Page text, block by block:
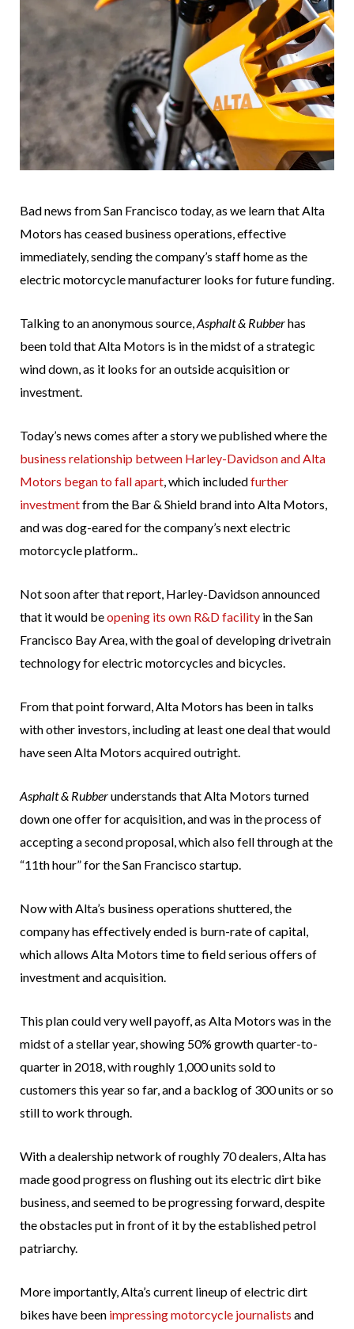
Bad news from San Francisco today, as we learn that Alta
Motors has ceased business operations, effective
immediately, sending the company’s staff home as the
electric motorcycle manufacturer looks for future funding.
Talking to an anonymous source,Asphalt & Rubberhas
been told that Alta Motors is in the midst of a strategic
wind down, as it looks for an outside acquisition or
investment.
Today’s news comes after a story we published where the
business relationship between Harley-Davidson and Alta
Motors began to fall apart, which includedfurther
investmentfrom the Bar & Shield brand into Alta Motors,
and was dog-eared for the company’s next electric
motorcycle platform..
Not soon after that report, Harley-Davidson announced
that it would beopening its own R&D facility in the San
Francisco Bay Area, with the goal of developing drivetrain
technology for electric motorcycles and bicycles.
From that point forward, Alta Motors has been in talks
with other investors, including at least one deal that would
have seen Alta Motors acquired outright.
Asphalt & Rubberunderstands that Alta Motors turned
down one offer for acquisition, and was in the process of
accepting a second proposal, which also fell through at the
“11th hour” for the San Francisco startup.
Now with Alta’s business operations shuttered, the
company has effectively ended is burn-rate of capital,
which allows Alta Motors time to field serious offers of
investment and acquisition.
This plan could very well payoff, as Alta Motors was in the
midst of a stellar year, showing 50% growth quarter-to-
quarter in 2018, with roughly 1,000 units sold to
customers this year so far, and a backlog of 300 units or so
still to work through.
With a dealership network of roughly 70 dealers, Alta has
made good progress on flushing out its electric dirt bike
business, and seemed to be progressing forward, despite
the obstacles put in front of it by the established petrol
patriarchy.
More importantly, Alta’s current lineup of electric dirt
bikes have been impressing motorcycle journalists and